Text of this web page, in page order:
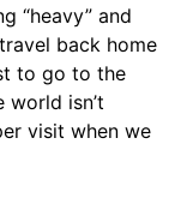
“heavy” and
back home
to go to the
isn’t
visit when we